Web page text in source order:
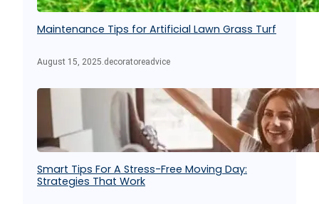
Maintenance Tips for Artificial Lawn Grass Turf
August 15, 2025.decoratoreadvice
Smart Tips For A Stress-Free Moving Day:
Strategies That Work